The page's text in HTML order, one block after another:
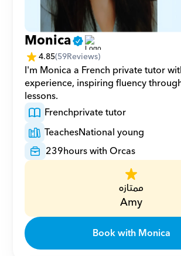
Monica
4.85(59Reviews)
I'm Monica a French private tutor
experience, inspiring fluency
lessons.
Frenchprivate tutor
TeachesNational young
239hours with Orcas
ممتازه
Amy
Book with Monica